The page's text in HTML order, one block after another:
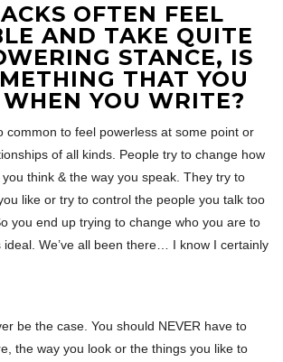
OFTEN FEEL
AND TAKE QUITE
STANCE, IS
THAT YOU
YOU WRITE?
common to feel powerless at some point or
of all kinds. People try to change how
think & the way you speak. They try to
like or try to control the people you talk too
you end up trying to change who you are to
ideal. We’ve all been there… I know I certainly
be the case. You should NEVER have to
the way you look or the things you like to